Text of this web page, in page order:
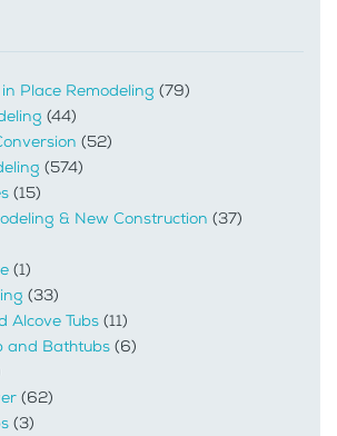
Place Remodeling (79)
(44)
(52)
(574)
(15)
& New Construction (37)
(1)
(33)
Alcove Tubs (11)
and Bathtubs (6)
(62)
(3)